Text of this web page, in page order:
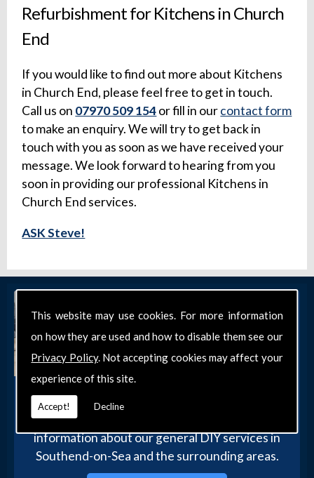
This website may use cookies. For more information
on how they are used and how to disable them see our
Privacy Policy. Not accepting cookies may affect your
experience of this site.
Accept! Decline
Refurbishment for Kitchens in Church
End
If you would like to find out more about Kitchens
in Church End, please feel free to get in touch.
Call us on 07970 509 154or fill in ourcontact form
to make an enquiry. We will try to get back in
touch with you as soon as we have received your
message. We look forward to hearing from you
soon in providing our professional Kitchens in
Church End services.
ASK Steve!
Get in touch with our team today for more
information about our general DIY services in
Southend-on-Sea and the surrounding areas.